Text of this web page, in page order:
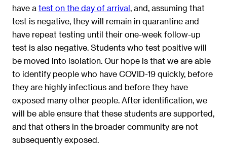
have a test on the day of arrival , and, assuming that
test is negative, they will remain in quarantine and
have repeat testing until their one-week follow-up
test is also negative. Students who test positive will
be moved into isolation. Our hope is that we are able
to identify people who have COVID-19 quickly, before
they are highly infectious and before they have
exposed many other people. After identification, we
will be able ensure that these students are supported,
and that others in the broader community are not
subsequently exposed.